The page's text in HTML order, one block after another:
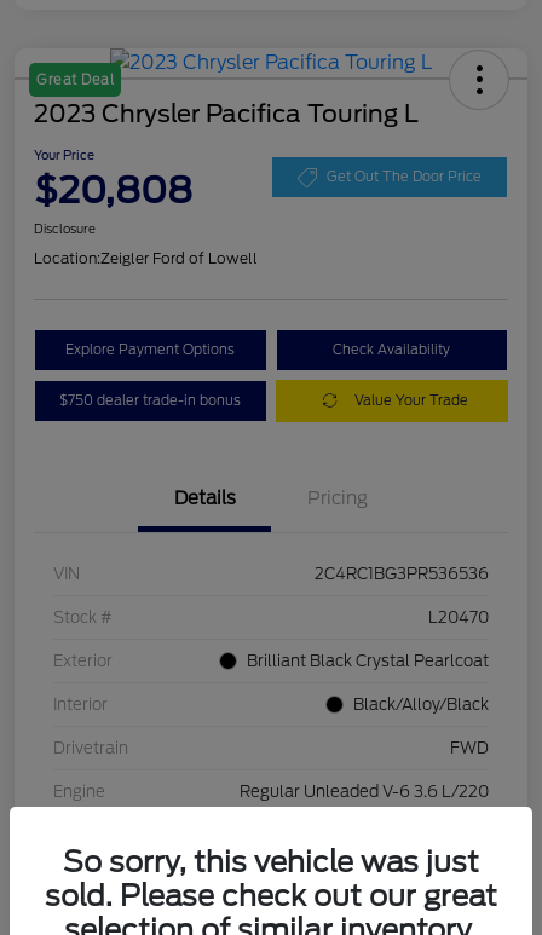
Great Deal
2023 Chrysler Pacifica Touring L
Your Price
$20,808 Get Out The Door Price
Disclosure
Location:Zeigler Ford of Lowell
Explore Payment Options Check Availability
$750 dealer trade-in bonus Value Your Trade
Details Pricing
VIN 2C4RC1BG3PR536536
Stock # L20470
Exterior Brilliant Black Crystal Pearlcoat
Interior Black/Alloy/Black
Drivetrain FWD
Engine Regular Unleaded V-6 3.6 L/220
Mileage 84,262 Miles
So sorry, this vehicle was just
sold. Please check out our great